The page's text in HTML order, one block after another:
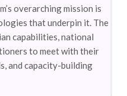
overarching mission is
that underpin it. The
capabilities, national
to meet with their
and capacity-building